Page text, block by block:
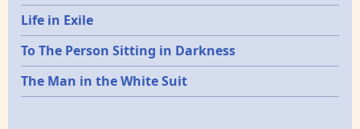
Life in Exile
To The Person Sitting in Darkness
The Man in the White Suit